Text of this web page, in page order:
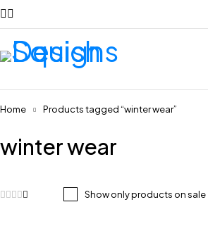
Home Products tagged “winter wear”
winter wear
Show only products on sale